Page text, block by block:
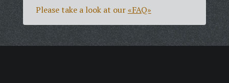
Please take a look at our«FAQ»